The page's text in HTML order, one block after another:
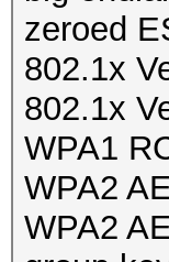
zeroed
802.1x
802.1x
WPA1
WPA2
WPA2